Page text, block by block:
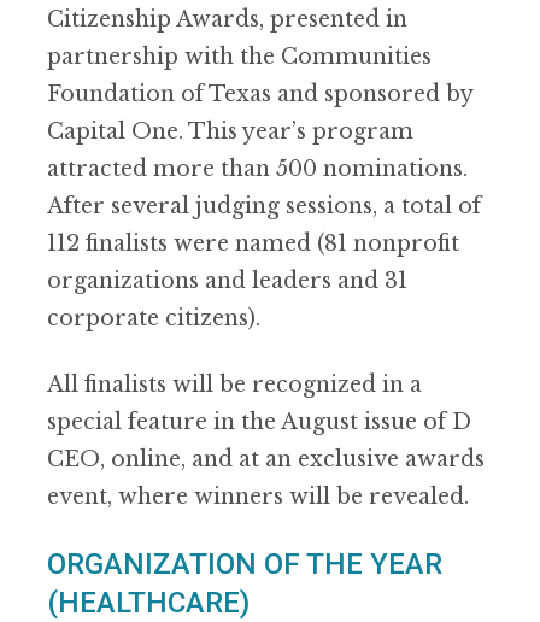
Citizenship Awards, presented in
partnership with the Communities
Foundation of Texas and sponsored by
Capital One. This year’s program
attracted more than 500 nominations.
After several judging sessions, a total of
112 finalists were named (81 nonprofit
organizations and leaders and 31
corporate citizens).
All finalists will be recognized in a
special feature in the August issue of D
CEO, online, and at an exclusive awards
event, where winners will be revealed.
ORGANIZATION OF THE YEAR
(HEALTHCARE)